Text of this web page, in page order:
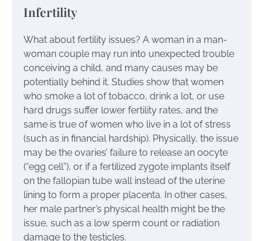
Infertility
What about fertility issues? A woman in a man-
woman couple may run into unexpected trouble
conceiving a child, and many causes may be
potentially behind it. Studies show that women
who smoke a lot of tobacco, drink a lot, or use
hard drugs suffer lower fertility rates, and the
same is true of women who live in a lot of stress
(such as in financial hardship). Physically, the issue
may be the ovaries’ failure to release an oocyte
(“egg cell”), or if a fertilized zygote implants itself
on the fallopian tube wall instead of the uterine
lining to form a proper placenta. In other cases,
her male partner’s physical health might be the
issue, such as a low sperm count or radiation
damage to the testicles.